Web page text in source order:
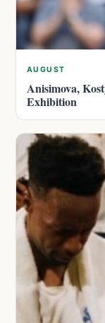
AUGUST
Anisimova,
Exhibition